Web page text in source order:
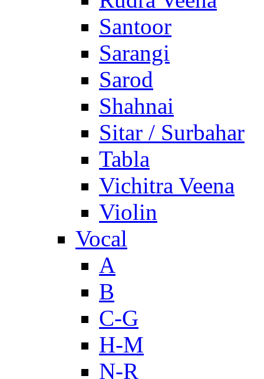
Santoor
Sarangi
Sarod
Shahnai
Sitar / Surbahar
Tabla
Vichitra Veena
Violin
Vocal
A
B
C-G
H-M
N-R